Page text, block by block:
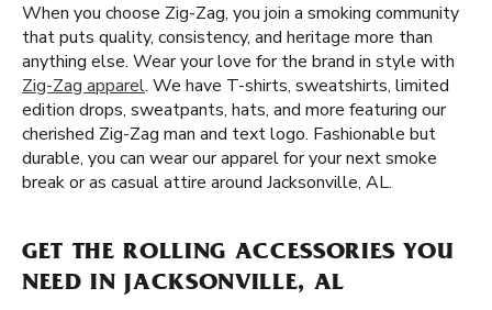
When you choose Zig-Zag, you join a smoking community
that puts quality, consistency, and heritage more than
anything else. Wear your love for the brand in style with
Zig-Zag apparel. We have T-shirts, sweatshirts, limited
edition drops, sweatpants, hats, and more featuring our
cherished Zig-Zag man and text logo. Fashionable but
durable, you can wear our apparel for your next smoke
break or as casual attire around Jacksonville, AL.
GET THE ROLLING ACCESSORIES YOU
NEED IN JACKSONVILLE, AL